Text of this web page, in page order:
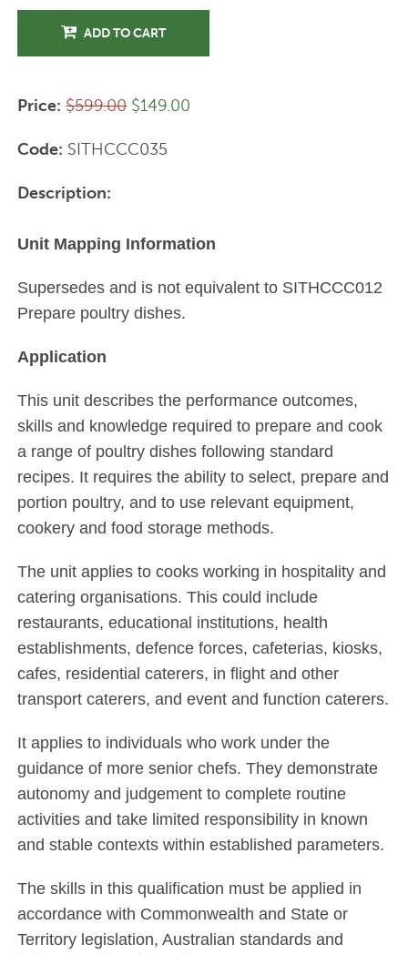
ADD TO CART
Price: $599.00 $149.00
Code: SITHCCC035
Description:
Unit Mapping Information
Supersedes and is not equivalent to SITHCCC012
Prepare poultry dishes.
Application
This unit describes the performance outcomes,
skills and knowledge required to prepare and cook
a range of poultry dishes following standard
recipes. It requires the ability to select, prepare and
portion poultry, and to use relevant equipment,
cookery and food storage methods.
The unit applies to cooks working in hospitality and
catering organisations. This could include
restaurants, educational institutions, health
establishments, defence forces, cafeterias, kiosks,
cafes, residential caterers, in flight and other
transport caterers, and event and function caterers.
It applies to individuals who work under the
guidance of more senior chefs. They demonstrate
autonomy and judgement to complete routine
activities and take limited responsibility in known
and stable contexts within established parameters.
The skills in this qualification must be applied in
accordance with Commonwealth and State or
Territory legislation, Australian standards and